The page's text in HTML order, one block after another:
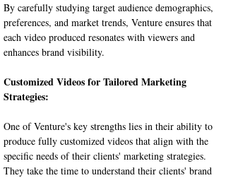
By carefully studying target audience demographics,
preferences, and market trends, Venture ensures that
each video produced resonates with viewers and
enhances brand visibility.
Customized Videos for Tailored Marketing
Strategies:
One of Venture's key strengths lies in their ability to
produce fully customized videos that align with the
specific needs of their clients' marketing strategies.
They take the time to understand their clients' brand